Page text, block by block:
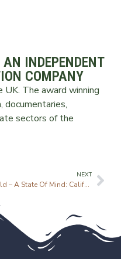
INDEPENDENT
COMPANY
UK. The award winning
documentaries,
sectors of the
NEXT
Wild – A State Of Mind: California